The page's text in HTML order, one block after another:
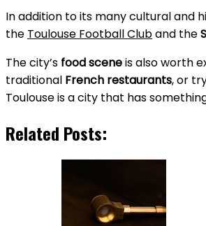
In addition to its many cultural and
the Toulouse Football Cluband the
The city’s food sceneis also worth
traditional French restaurants, or
Toulouse is a city that has
Related Posts: